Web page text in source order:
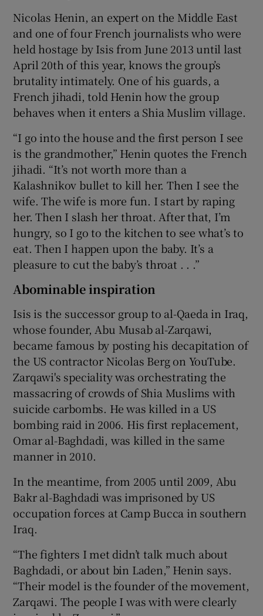
Nicolas Henin, an expert on the Middle East
and one of four French journalists who were
held hostage by Isis from June 2013 until last
April 20th of this year, knows the group’s
brutality intimately. One of his guards, a
French jihadi, told Henin how the group
behaves when it enters a Shia Muslim village.
“I go into the house and the first person I see
is the grandmother,” Henin quotes the French
jihadi. “It’s not worth more than a
Kalashnikov bullet to kill her. Then I see the
wife. The wife is more fun. I start by raping
her. Then I slash her throat. After that, I’m
hungry, so I go to the kitchen to see what’s to
eat. Then I happen upon the baby. It’s a
pleasure to cut the baby’s throat . . .”
Abominable inspiration
Isis is the successor group to al-Qaeda in Iraq,
whose founder, Abu Musab al-Zarqawi,
became famous by posting his decapitation of
the US contractor Nicolas Berg on YouTube.
Zarqawi's speciality was orchestrating the
massacring of crowds of Shia Muslims with
suicide carbombs. He was killed in a US
bombing raid in 2006. His first replacement,
Omar al-Baghdadi, was killed in the same
manner in 2010.
In the meantime, from 2005 until 2009, Abu
Bakr al-Baghdadi was imprisoned by US
occupation forces at Camp Bucca in southern
Iraq.
“The fighters I met didn’t talk much about
Baghdadi, or about bin Laden,” Henin says.
“Their model is the founder of the movement,
Zarqawi. The people I was with were clearly